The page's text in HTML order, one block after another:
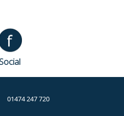
Social
01474 247 720